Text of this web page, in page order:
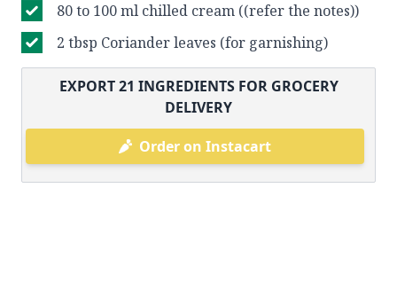
80 to 100 ml chilled cream ((refer the notes))
2 tbsp Coriander leaves (for garnishing)
EXPORT21 INGREDIENTS FOR GROCERY
DELIVERY
Order on Instacart